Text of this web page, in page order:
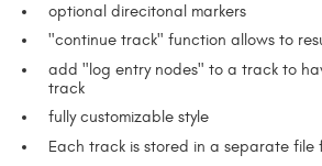
optional direcitonal markers
"continue track" function allows to
add "log entry nodes" to a track to
track
fully customizable style
Each track is stored in a separate file